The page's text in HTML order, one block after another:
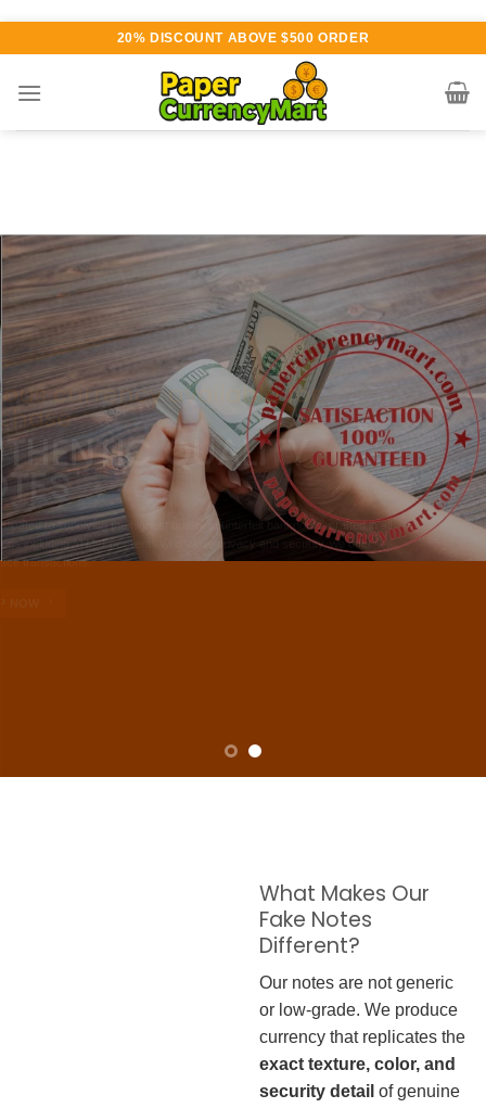
content
20% DISCOUNT ABOVE $500 ORDER
Various currency available for
purchase
AUTHENTIC QUALITY
NOTES
W are dedicated to supplying the highest quality counterfeit banknotes, crafted in all
transactions including ATM. For clients who value privacy and security, we offer
face-to-face transactions.
What Makes Our
Fake Notes
Different?
Our notes are not generic
or low-grade. We produce
currency that replicates the
exact texture, color, and
security detail of genuine